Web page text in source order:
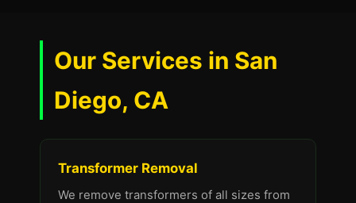
Our Services in San
Diego, CA
Transformer Removal
We remove transformers of all sizes from